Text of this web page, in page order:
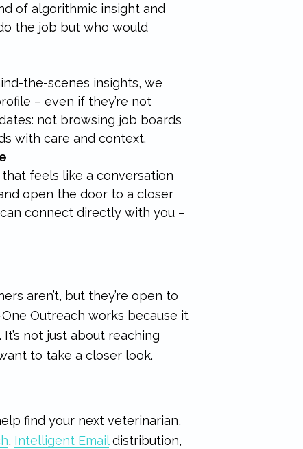
of algorithmic insight and
the job but who would
the-scenes insights, we
– even if they’re not
not browsing job boards
with care and context.
feels like a conversation
open the door to a closer
connect directly with you –
aren’t, but they’re open to
Outreach works because it
not just about reaching
to take a closer look.
find your next veterinarian,
, Intelligent Emaildistribution,